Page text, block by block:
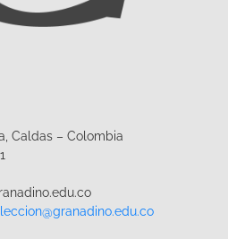
Caldas – Colombia